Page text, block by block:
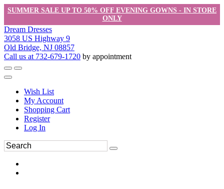
SUMMER SALE UP TO 50% OFF EVENING GOWNS - IN STORE
ONLY
Dream Dresses
3058 US Highway 9
Old Bridge, NJ 08857
Call us at 732-679-1720 by appointment
Wish List
My Account
Shopping Cart
Register
Log In